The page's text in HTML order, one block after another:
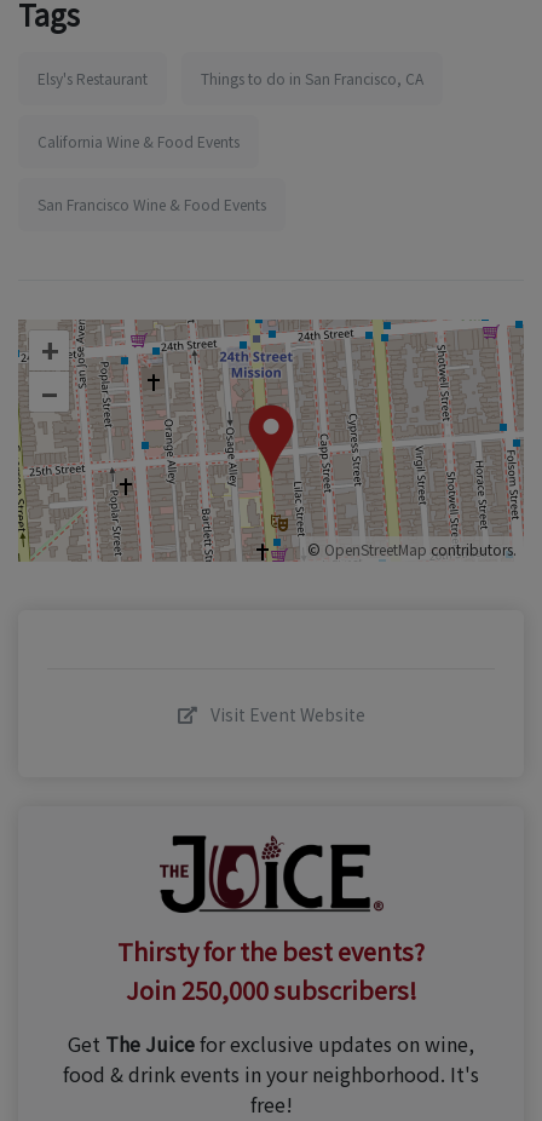
Tags
Elsy's Restaurant Things to do in San Francisco, CA
California Wine & Food Events
San Francisco Wine & Food Events
+
–
© OpenStreetMap contributors.
Visit Event Website
Thirsty for the best events?
Join 250,000 subscribers!
Get The Juicefor exclusive updates on wine,
food & drink events in your neighborhood. It's
free!